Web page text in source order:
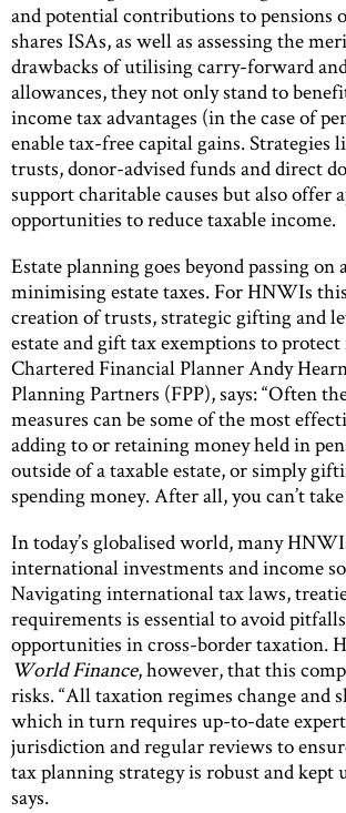
and potential contributions to pensions
shares ISAs, as well as assessing the
drawbacks of utilising carry-forward
allowances, they not only stand to
income tax advantages (in the case of
enable tax-free capital gains. Strategies
trusts, donor-advised funds and direct
support charitable causes but also offer
opportunities to reduce taxable income.
Estate planning goes beyond passing on
minimising estate taxes. For HNWIs
creation of trusts, strategic gifting and
estate and gift tax exemptions to
Chartered Financial Planner Andy
Planning Partners (FPP), says: “Often
measures can be some of the most
adding to or retaining money held in
outside of a taxable estate, or simply
spending money. After all, you can’t
In today’s globalised world, many
international investments and income
Navigating international tax laws,
requirements is essential to avoid
opportunities in cross-border taxation.
World Finance, however, that this
risks. “All taxation regimes change and
which in turn requires up-to-date
jurisdiction and regular reviews to
tax planning strategy is robust and kept
says.